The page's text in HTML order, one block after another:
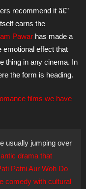
recommend it â€”
earns the
Pawar has made a
emotional effect that
thing in any cinema. In
the form is heading.
films we have
usually jumping over
drama that
Patni Aur Woh Do
comedy with cultural